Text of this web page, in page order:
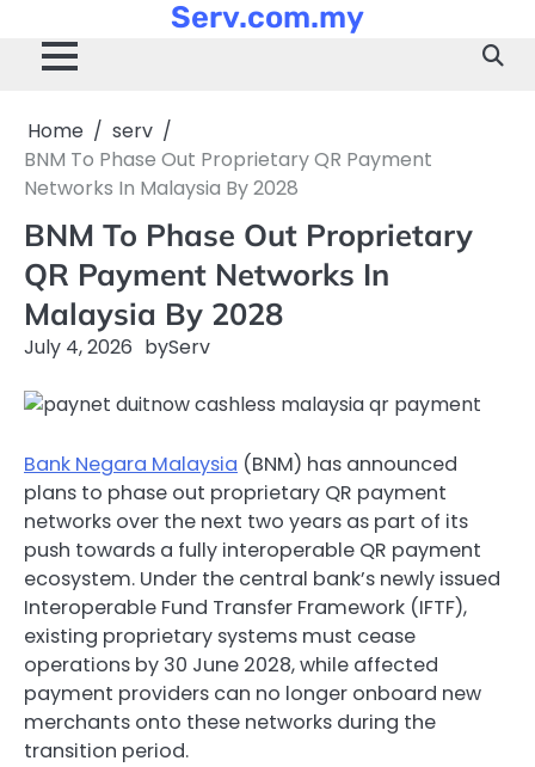
content
Serv.com.my
Home
serv
BNM To Phase Out Proprietary QR Payment
Networks In Malaysia By 2028
BNM To Phase Out Proprietary
QR Payment Networks In
Malaysia By 2028
July 4, 2026 byServ
Bank Negara Malaysia (BNM) has announced
plans to phase out proprietary QR payment
networks over the next two years as part of its
push towards a fully interoperable QR payment
ecosystem. Under the central bank’s newly issued
Interoperable Fund Transfer Framework (IFTF),
existing proprietary systems must cease
operations by 30 June 2028, while affected
payment providers can no longer onboard new
merchants onto these networks during the
transition period.